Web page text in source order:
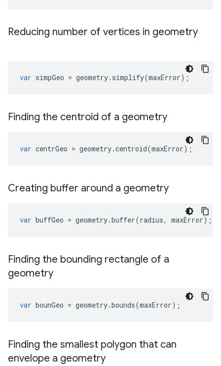
Reducing number of vertices in geometry
var simpGeo = geometry. simplify(maxError);
Finding the centroid of a geometry
var centrGeo = geometry.centroid(maxError);
Creating buffer around a geometry
var buffGeo = geometry.buffer(radius, maxError);
Finding the bounding rectangle of a
geometry
var bounGeo = geometry.bounds(maxError);
Finding the smallest polygon that can
envelope a geometry